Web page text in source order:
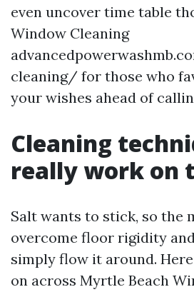
even uncover time table
Window Cleaning
cleaning/ for those who
your wishes ahead of
Cleaning
really work on
Salt wants to stick, so the
overcome floor rigidity
simply flow it around.
on across Myrtle Beach